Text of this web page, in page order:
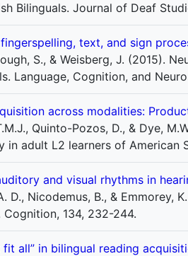
Bilinguals. Journal of Deaf
text, and sign
S., & Weisberg, J. (2015).
Language, Cognition, and
across modalities:
Quinto-Pozos, D., & Dye,
adult L2 learners of American
and visual rhythms in
D., Nicodemus, B., &
134, 232-244.
all” in bilingual reading